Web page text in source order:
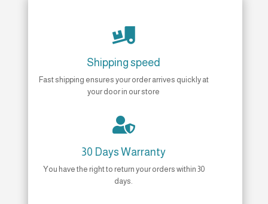

Shipping speed
Fast shipping ensures your order arrives quickly at
your door in our store

30 Days Warranty
You have the right to return your orders within 30
days.